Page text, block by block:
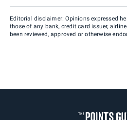
Editorial disclaimer: Opinions expressed
those of any bank, credit card issuer,
been reviewed, approved or otherwise